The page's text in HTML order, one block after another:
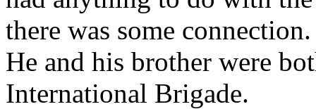
there was some
He and his brother were
International Brigade.